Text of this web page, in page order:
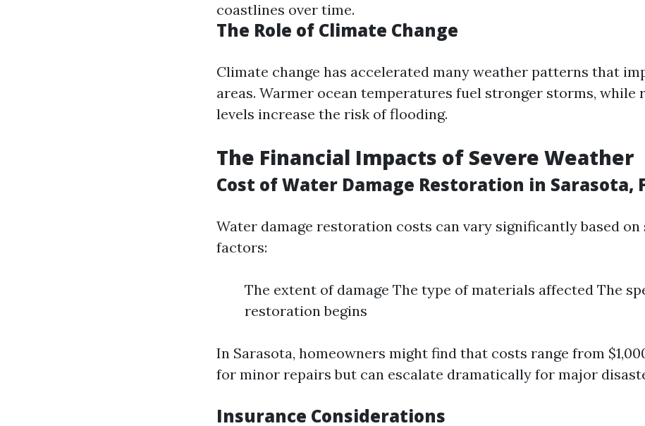
coastlines over time.
The Role of Climate Change
Climate change has accelerated many weather patterns that
areas. Warmer ocean temperatures fuel stronger storms, while
levels increase the risk of flooding.
The Financial Impacts of Severe Weather
Cost of Water Damage Restoration in Sarasota,
Water damage restoration costs can vary significantly based on
factors:
The extent of damage The type of materials affected The
restoration begins
In Sarasota, homeowners might find that costs range from
for minor repairs but can escalate dramatically for major
Insurance Considerations